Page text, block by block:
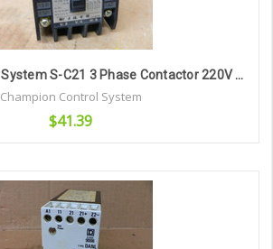
Champion Control System S-C21 3 Phase Contactor 220V Ac Coil
Champion Control System
$41.39
Add to Cart